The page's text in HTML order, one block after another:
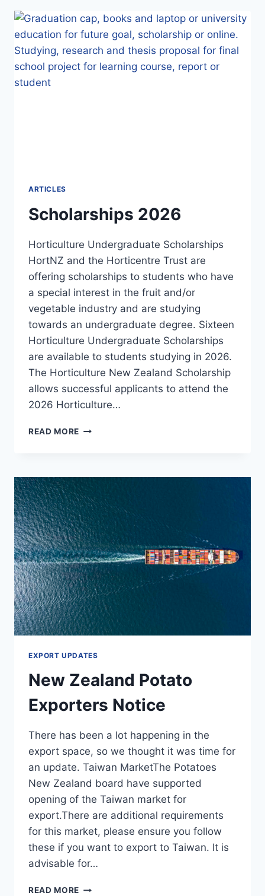
REFLECTIONS
ARTICLES
Scholarships 2026
Horticulture Undergraduate Scholarships
HortNZ and the Horticentre Trust are
offering scholarships to students who have
a special interest in the fruit and/or
vegetable industry and are studying
towards an undergraduate degree. Sixteen
Horticulture Undergraduate Scholarships
are available to students studying in 2026.
The Horticulture New Zealand Scholarship
allows successful applicants to attend the
2026 Horticulture…
READ MORE SCHOLARSHIPS
EXPORT UPDATES
New Zealand Potato
Exporters Notice
There has been a lot happening in the
export space, so we thought it was time for
an update. Taiwan MarketThe Potatoes
New Zealand board have supported
opening of the Taiwan market for
export.There are additional requirements
for this market, please ensure you follow
these if you want to export to Taiwan. It is
advisable for…
READ MORE NEW